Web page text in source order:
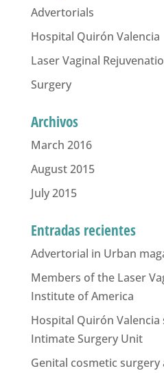
Advertorials
Hospital Quirón Valencia
Laser Vaginal
Surgery
Archivos
March 2016
August 2015
July 2015
Entradas recientes
Advertorial in Urban
Members of the Laser
Institute of America
Hospital Quirón
Intimate Surgery Unit
Genital cosmetic